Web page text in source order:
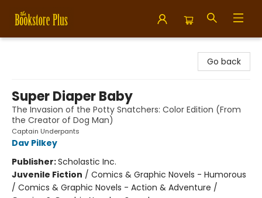
Go back
Super Diaper Baby
The Invasion of the Potty Snatchers: Color Edition (From
the Creator of Dog Man)
Captain Underpants
Dav Pilkey
Publisher:Scholastic Inc.
Juvenile Fiction / Comics & Graphic Novels - Humorous
/ Comics & Graphic Novels - Action & Adventure /